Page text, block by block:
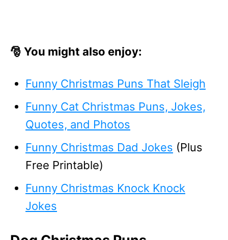
🎅 You might also enjoy:
Funny Christmas Puns That Sleigh
Funny Cat Christmas Puns, Jokes,
Quotes, and Photos
Funny Christmas Dad Jokes (Plus
Free Printable)
Funny Christmas Knock Knock
Jokes